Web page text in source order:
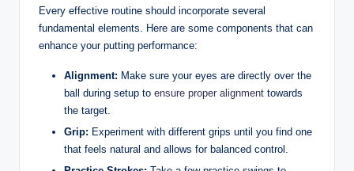
Every​ effective routine should incorporate several
fundamental elements. Here are‌ some components ‌that ⁣can
enhance your putting ‌performance:
Alignment: Make sure your ‍eyes are directly ⁣over the
ball during setup to ensure proper alignment towards
the target.
Grip: ⁢Experiment with different ​grips until ‌you find ‍one
that feels natural and allows for balanced control.